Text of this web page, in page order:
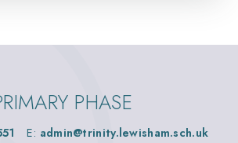
PHASE
E: admin@trinity.lewisham.sch.uk